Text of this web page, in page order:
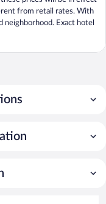
from retail rates. With
neighborhood. Exact hotel